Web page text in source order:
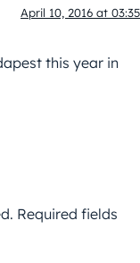
April 10, 2016 at 03:35
this year in
Required fields